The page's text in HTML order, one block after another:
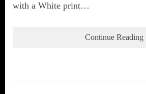
with a White print…
Continue Reading